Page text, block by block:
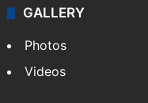
GALLERY
Photos
Videos